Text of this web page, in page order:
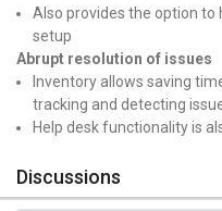
Also provides the option to
setup
Abrupt resolution of issues
Inventory allows saving
tracking and detecting
Help desk functionality is
Discussions